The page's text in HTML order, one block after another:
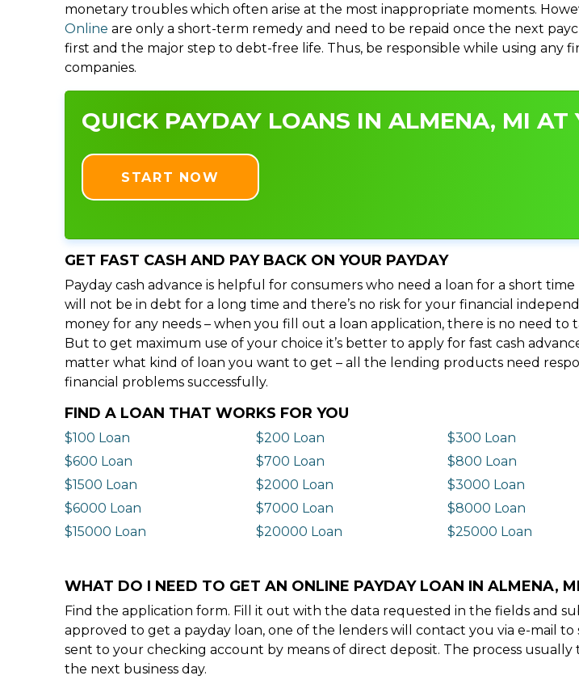
monetary troubles which often arise at the most inappropriate moments.
Online are only a short-term remedy and need to be repaid once the next
first and the major step to debt-free life. Thus, be responsible while using any
companies.
QUICK PAYDAY LOANS IN ALMENA, MI AT
START NOW
GET FAST CASH AND PAY BACK ON YOUR PAYDAY
Payday cash advance is helpful for consumers who need a loan for a short
will not be in debt for a long time and there’s no risk for your financial
money for any needs – when you fill out a loan application, there is no need
But to get maximum use of your choice it’s better to apply for fast cash
matter what kind of loan you want to get – all the lending products need
financial problems successfully.
FIND A LOAN THAT WORKS FOR YOU
$100 Loan $200 Loan $300 Loan
$600 Loan
$700 Loan $800 Loan
$1500 Loan
$2000 Loan $3000 Loan
$6000 Loan
$7000 Loan $8000 Loan
$15000 Loan
$20000 Loan $25000 Loan
WHAT DO I NEED TO GET AN ONLINE PAYDAY LOAN IN ALMENA,
Find the application form. Fill it out with the data requested in the fields and
approved to get a payday loan, one of the lenders will contact you via e-mail
sent to your checking account by means of direct deposit. The process
the next business day.